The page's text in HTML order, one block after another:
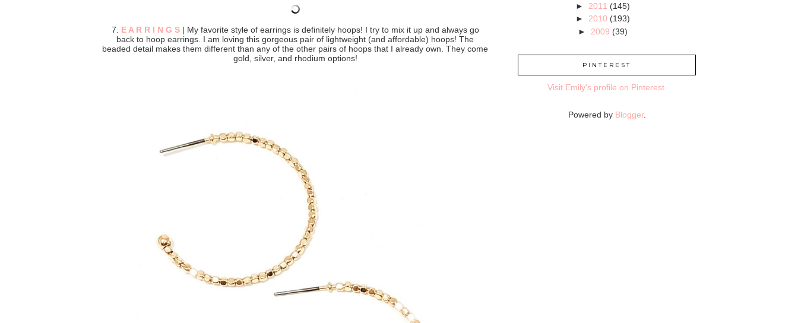
7. E A R R I N G S| My favorite style of earrings is definitely hoops! I try to mix it up and always go
back to hoop earrings. I am loving this gorgeous pair of lightweight (and affordable) hoops! The
beaded detail makes them different than any of the other pairs of hoops that I already own. They come
gold, silver, and rhodium options!
► 2011 (145)
► 2010 (193)
► 2009 (39)
PINTEREST
Visit Emily's profile on Pinterest.
Powered by Blogger.